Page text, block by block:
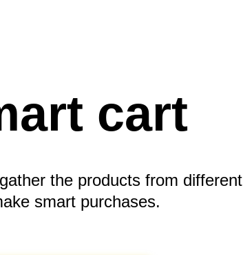
cart
the products from different
smart purchases.